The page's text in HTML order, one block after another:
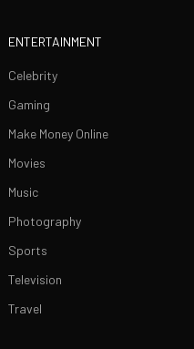
ENTERTAINMENT
Celebrity
Gaming
Make Money Online
Movies
Music
Photography
Sports
Television
Travel